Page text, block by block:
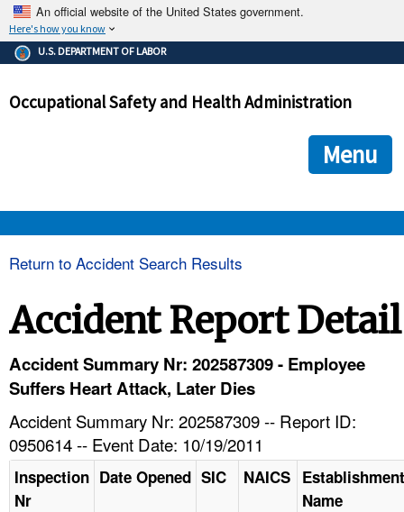
An official website of the United States government.
Here's how you know
The .gov means it's official.
Federal government websites often end in .gov or .mil. Before
government site.
ensures that you are connecting to the official
and that any information you provide is encrypted and
U.S. DEPARTMENT OF LABOR
Occupational Safety and Health Administration
Menu
HELP AND RESOURCES
Return to Accident Search Results
Accident Report Detail
Accident Summary Nr: 202587309 - Employee
Suffers Heart Attack, Later Dies
Accident Summary Nr: 202587309 -- Report ID:
0950614 -- Event Date: 10/19/2011
Inspection
Nr
Date Opened SIC NAICS Establishment
Name